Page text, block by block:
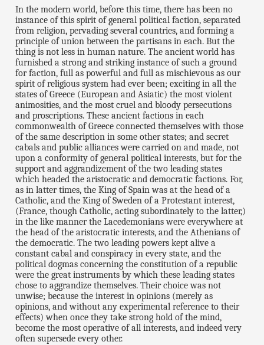
In the modern world, before this time, there has been no
instance of this spirit of general political faction, separated
from religion, pervading several countries, and forming a
principle of union between the partisans in each. But the
thing is not less in human nature. The ancient world has
furnished a strong and striking instance of such a ground
for faction, full as powerful and full as mischievous as our
spirit of religious system had ever been; exciting in all the
states of Greece (European and Asiatic) the most violent
animosities, and the most cruel and bloody persecutions
and proscriptions. These ancient factions in each
commonwealth of Greece connected themselves with those
of the same description in some other states; and secret
cabals and public alliances were carried on and made, not
upon a conformity of general political interests, but for the
support and aggrandizement of the two leading states
which headed the aristocratic and democratic factions. For,
as in latter times, the King of Spain was at the head of a
Catholic, and the King of Sweden of a Protestant interest,
(France, though Catholic, acting subordinately to the latter,)
in the like manner the Lacedemonians were everywhere at
the head of the aristocratic interests, and the Athenians of
the democratic. The two leading powers kept alive a
constant cabal and conspiracy in every state, and the
political dogmas concerning the constitution of a republic
were the great instruments by which these leading states
chose to aggrandize themselves. Their choice was not
unwise; because the interest in opinions (merely as
opinions, and without any experimental reference to their
effects) when once they take strong hold of the mind,
become the most operative of all interests, and indeed very
often supersede every other.